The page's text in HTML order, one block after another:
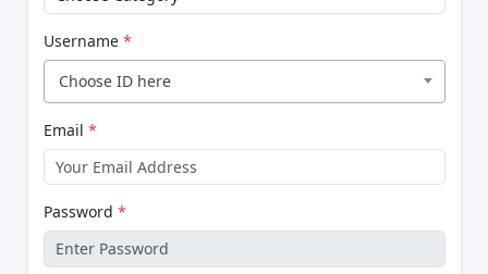
Username *
Choose ID here
Email *
Password *